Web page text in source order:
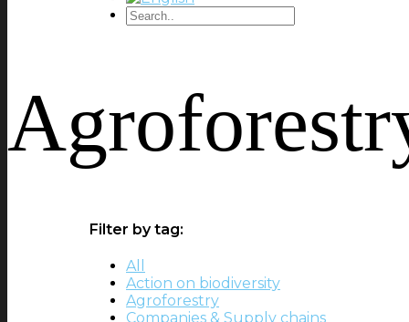
Filter by tag:
All
Action on biodiversity
Agroforestry
Companies & Supply chains